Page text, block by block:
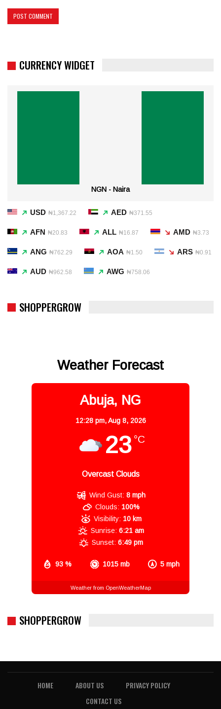
CURRENCY WIDGET
NGN - Naira
USD ₦1,367.22 AED ₦371.55
AFN ₦20.83 ALL ₦16.87 AMD ₦3.73
ANG ₦762.29 AOA ₦1.50 ARS ₦0.91
AUD ₦962.58 AWG ₦758.06
SHOPPERGROW
Weather Forecast
Abuja, NG
12:28 pm,Aug 8, 2026
23 °C
Overcast Clouds
93 % 1015 mb 5 mph
Wind Gust: 8 mph
Clouds: 100%
Visibility: 10 km
Sunrise: 6:21 am
Sunset: 6:49 pm
Weather from OpenWeatherMap
SHOPPERGROW
HOME ABOUT US
PRIVACY POLICY
CONTACT US